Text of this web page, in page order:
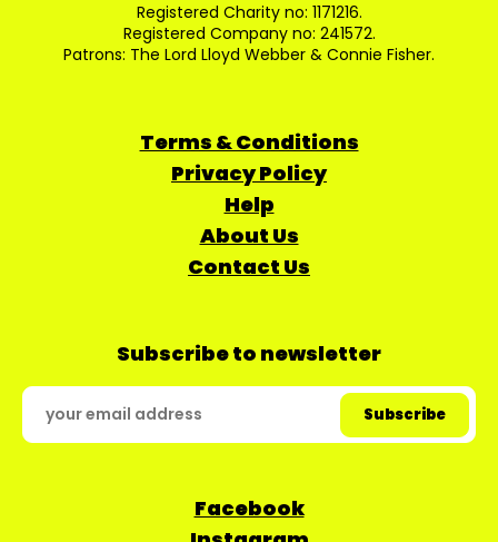
Registered Charity no: 1171216.
Registered Company no: 241572.
Patrons: The Lord Lloyd Webber & Connie Fisher.
Terms & Conditions
Privacy Policy
Help
About Us
Contact Us
Subscribe to newsletter
Facebook